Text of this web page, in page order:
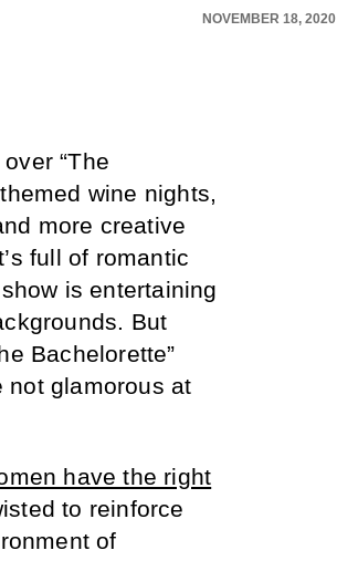
NOVEMBER 18, 2020
“The
wine nights,
more creative
full of romantic
is entertaining
But
Bachelorette”
not glamorous at
have the right
to reinforce
of